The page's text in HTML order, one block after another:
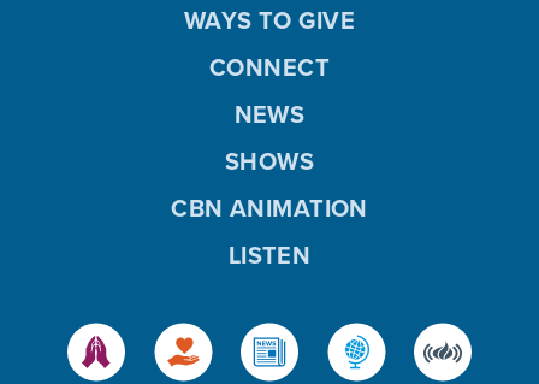
WAYS TO GIVE
CONNECT
NEWS
SHOWS
CBN ANIMATION
LISTEN